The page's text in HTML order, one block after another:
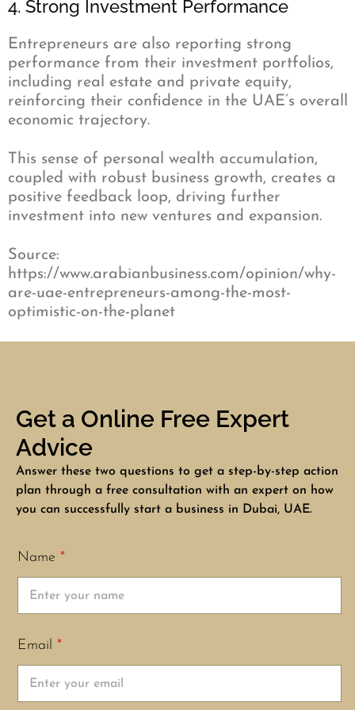
4. Strong Investment Performance
Entrepreneurs are also reporting strong
performance from their investment portfolios,
including real estate and private equity,
reinforcing their confidence in the UAE’s overall
economic trajectory.
This sense of personal wealth accumulation,
coupled with robust business growth, creates a
positive feedback loop, driving further
investment into new ventures and expansion.
Source:
https://www.arabianbusiness.com/opinion/why-
are-uae-entrepreneurs-among-the-most-
optimistic-on-the-planet
Get a Online Free Expert
Advice
Answer these two questions to get a step-by-step action
plan through a free consultation with an expert on how
you can successfully start a business in Dubai, UAE.
Name *
Email *